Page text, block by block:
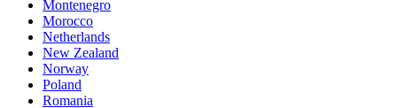
Montenegro
Morocco
Netherlands
New Zealand
Norway
Poland
Romania